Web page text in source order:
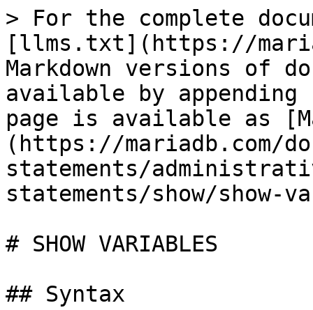
> For the complete
[llms.txt](https://
Markdown versions of
available by
page is available as
(https://mariadb.com/
statements/
statements/show/show-
# SHOW VARIABLES
## Syntax